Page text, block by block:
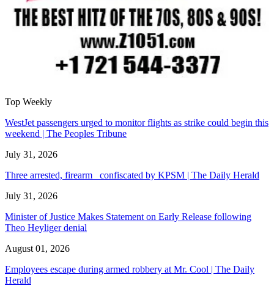
Top Weekly
WestJet passengers urged to monitor flights as strike could begin this
weekend | The Peoples Tribune
July 31, 2026
Three arrested, firearm confiscated by KPSM | The Daily Herald
July 31, 2026
Minister of Justice Makes Statement on Early Release following
Theo Heyliger denial
August 01, 2026
Employees escape during armed robbery at Mr. Cool | The Daily
Herald